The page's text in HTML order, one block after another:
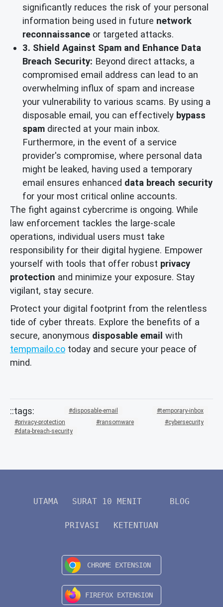
significantly reduces the risk of your personal
information being used in future network
reconnaissance or targeted attacks.
3. Shield Against Spam and Enhance Data
Breach Security: Beyond direct attacks, a
compromised email address can lead to an
overwhelming influx of spam and increase
your vulnerability to various scams. By using a
disposable email, you can effectively bypass
spam directed at your main inbox.
Furthermore, in the event of a service
provider's compromise, where personal data
might be leaked, having used a temporary
email ensures enhanced data breach security
for your most critical online accounts.
The fight against cybercrime is ongoing. While
law enforcement tackles the large-scale
operations, individual users must take
responsibility for their digital hygiene. Empower
yourself with tools that offer robust privacy
protection and minimize your exposure. Stay
vigilant, stay secure.
Protect your digital footprint from the relentless
tide of cyber threats. Explore the benefits of a
secure, anonymous disposable email with
tempmailo.co today and secure your peace of
mind.
disposable-email
temporary-inbox
privacy-protection
ransomware
cybersecurity
data-breach-security
UTAMA SURAT 10 MENIT BLOG
PRIVASI KETENTUAN